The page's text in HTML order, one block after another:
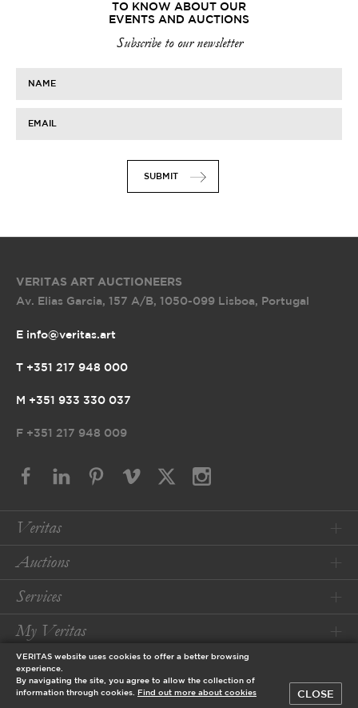
TO KNOW ABOUT OUR
EVENTS AND AUCTIONS
Subscribe to our newsletter
NAME
EMAIL
SUBMIT
VERITAS ART AUCTIONEERS
Av. Elias Garcia, 157 A/B, 1050-099 Lisboa, Portugal
E info@veritas.art
T +351 217 948 000
M +351 933 330 037
F +351 217 948 009
Veritas
Auctions
Services
My Veritas
Conditions
VERITAS website uses cookies to offer a better browsing
experience.
By navigating the site, you agree to allow the collection of
information through cookies.
Find out more about cookies CLOSE